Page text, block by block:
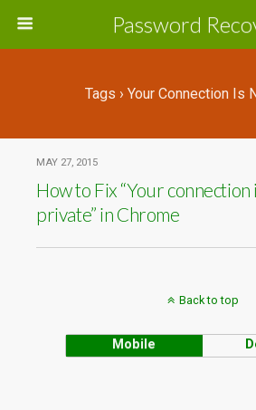
Password
Tags › Your Connection Is
MAY 27, 2015
How to Fix “Your connection
private” in Chrome
Back to top
Mobile